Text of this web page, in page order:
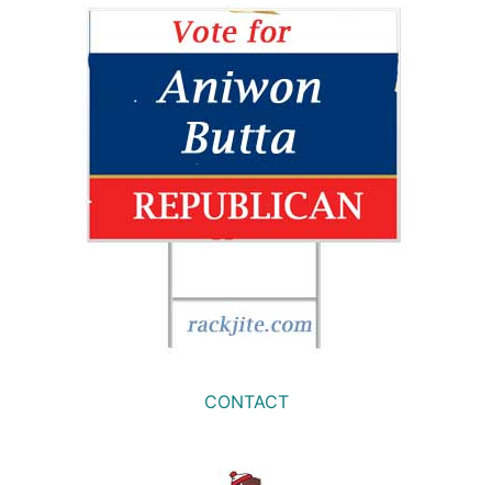
CONTACT